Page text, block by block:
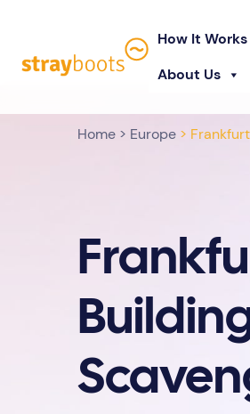
How It Works
About Us
Home > Europe > Frankfurt